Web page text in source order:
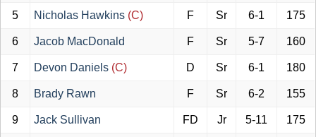
5 Nicholas Hawkins (C) F Sr 6-1 175
6 Jacob MacDonald F Sr 5-7 160
7 Devon Daniels (C) D Sr 6-1 180
8 Brady Rawn F Sr 6-2 155
9 Jack Sullivan FD Jr 5-11 175